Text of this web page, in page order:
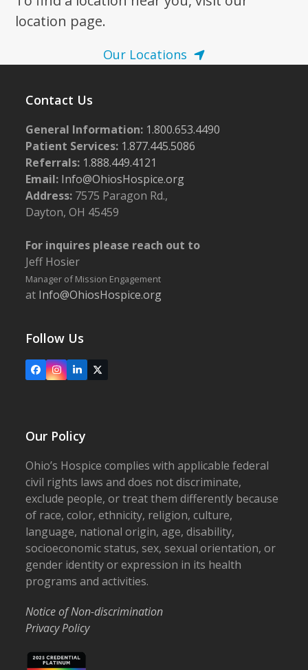
location page.
Our Locations
Contact Us
General Information: 1.800.653.4490
Patient Services: 1.877.445.5086
Referrals: 1.888.449.4121
Email: Info@OhiosHospice.org
Address: 7575 Paragon Rd.,
Dayton, OH 45459
For inquires please reach out to
Jeff Hosier
Manager of Mission Engagement
at Info@OhiosHospice.org
Follow Us
FacebookInstagram
LinkedIn
X
Our Policy
Ohio’s Hospice complies with applicable federal
civil rights laws and does not discriminate,
exclude people, or treat them differently because
of race, color, ethnicity, religion, culture,
language, national origin, age, disability,
socioeconomic status, sex, sexual orientation, or
gender identity or expression in its health
programs and activities.
Notice of Non-discrimination
Privacy Policy